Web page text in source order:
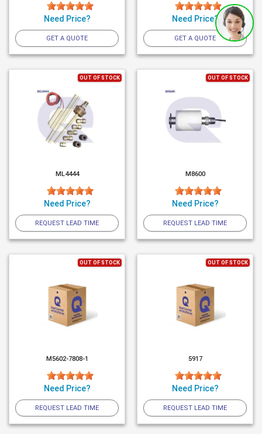
Need Price?
GET A QUOTE
Need Price?
GET A QUOTE
OUT OF STOCK
ML4444
Need Price?
REQUEST LEAD TIME
OUT OF STOCK
M8600
Need Price?
REQUEST LEAD TIME
OUT OF STOCK
M5602-7808-1
Need Price?
REQUEST LEAD TIME
OUT OF STOCK
5917
Need Price?
REQUEST LEAD TIME